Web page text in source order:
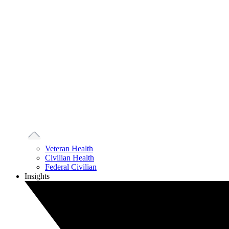
Veteran Health
Civilian Health
Federal Civilian
Insights